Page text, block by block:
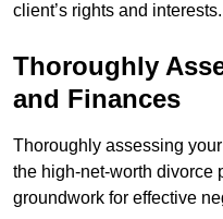
client’s rights and interests.
Thoroughly
and Finances
Thoroughly assessing
the high-net-worth divorce
groundwork for effective